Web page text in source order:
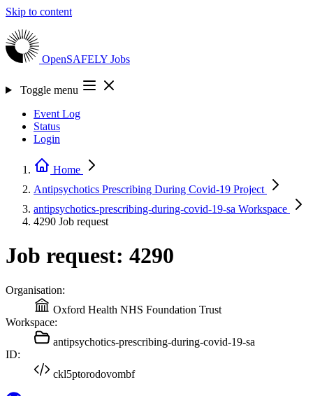
Skip to content
OpenSAFELY Jobs
Toggle menu
Event Log
Status
Login
Home
Antipsychotics Prescribing During Covid-19 Project
antipsychotics-prescribing-during-covid-19-sa Workspace
4290 Job request
Job request: 4290
Organisation:
Oxford Health NHS Foundation Trust
Workspace:
antipsychotics-prescribing-during-covid-19-sa
ID:
ckl5ptorodovombf